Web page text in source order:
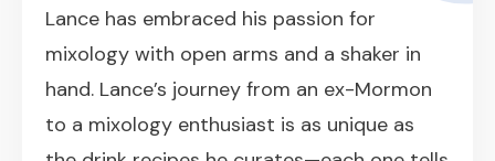
Lance has embraced his passion for
mixology with open arms and a shaker in
hand. Lance’s journey from an ex-Mormon
to a mixology enthusiast is as unique as